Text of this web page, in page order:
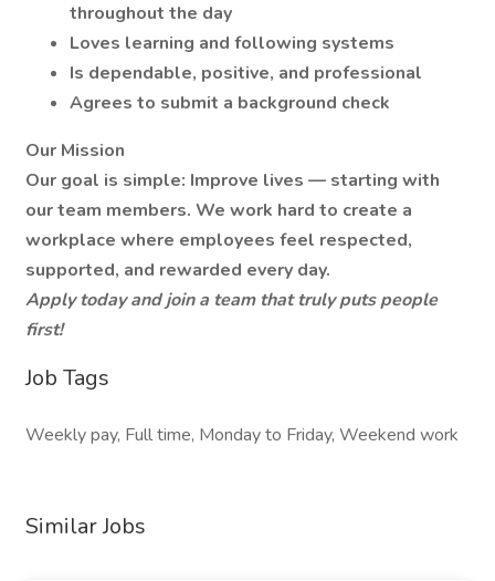
throughout the day
Loves learning and following systems
Is dependable, positive, and professional
Agrees to submit a background check
Our Mission
Our goal is simple: Improve lives — starting with
our team members. We work hard to create a
workplace where employees feel respected,
supported, and rewarded every day.
Apply today and join a team that truly puts people
first!
Job Tags
Weekly pay, Full time, Monday to Friday, Weekend work
Similar Jobs